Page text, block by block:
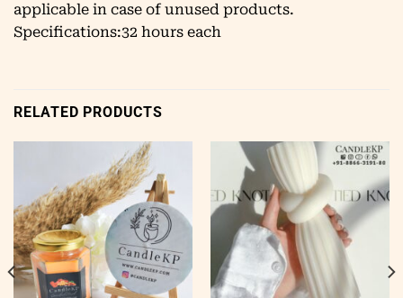
applicable in case of unused products.
Specifications:32 hours each
RELATED PRODUCTS